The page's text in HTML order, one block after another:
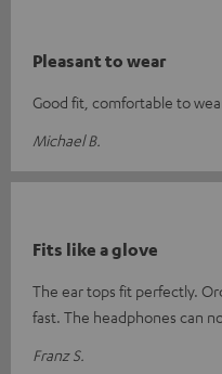
Pleasant to wear
Good fit, comfortable to
Michael B.
Fits like a glove
The ear tops fit perfectly.
fast. The headphones can
Franz S.